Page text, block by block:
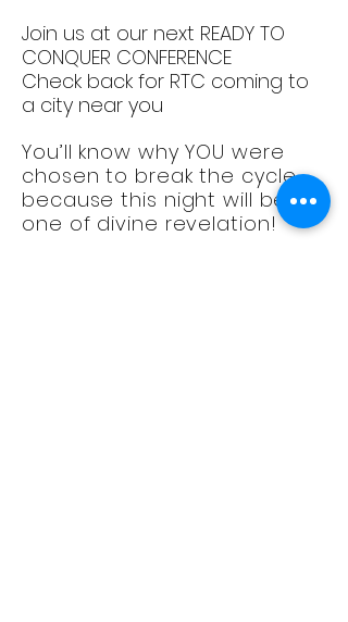
Join us at our next READY TO
CONQUER CONFERENCE
Check back for RTC coming to
a city near you
You’ll know why YOU were
chosen to break the cycle…
because this night will be
one of divine revelation!